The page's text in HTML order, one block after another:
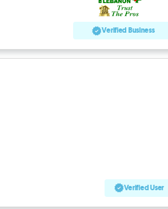
Verified Business
Verified User